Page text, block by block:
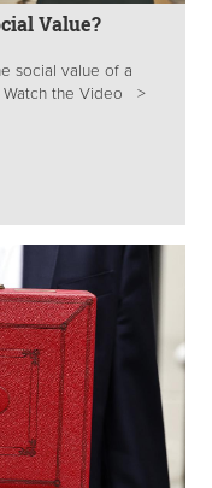
Value?
social value of a
Watch the Video >